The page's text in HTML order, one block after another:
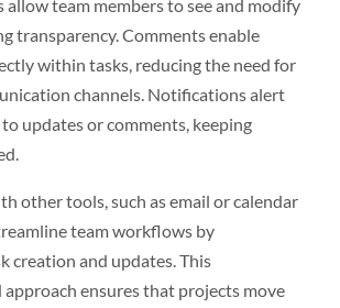
allow team members to see and modify
transparency. Comments enable
within tasks, reducing the need for
channels. Notifications alert
updates or comments, keeping
other tools, such as email or calendar
team workflows by
creation and updates. This
ensures that projects move